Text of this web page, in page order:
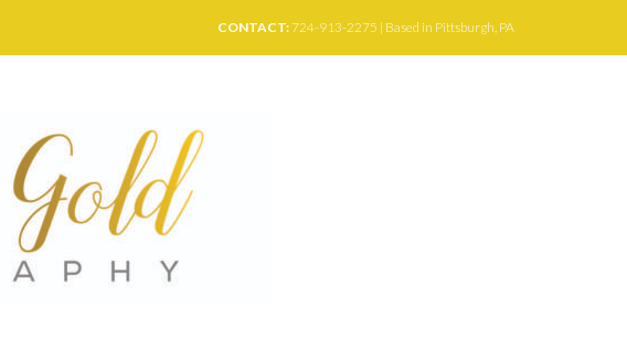
CONTACT: 724-913-2275 | Based in Pittsburgh, PA